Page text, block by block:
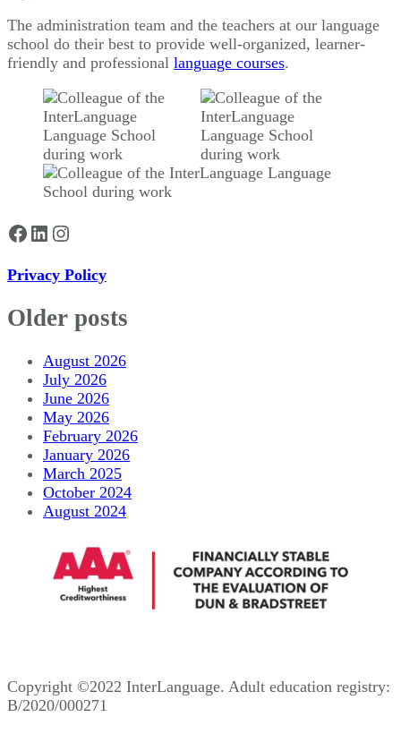
The administration team and the teachers at our language
school do their best to provide well-organized, learner-
friendly and professional language courses.
Facebook
LinkedIn
Instagram
Privacy Policy
Older posts
August 2026
July 2026
June 2026
May 2026
February 2026
January 2026
March 2025
October 2024
August 2024
Copyright ©2022 InterLanguage. Adult education registry:
B/2020/000271